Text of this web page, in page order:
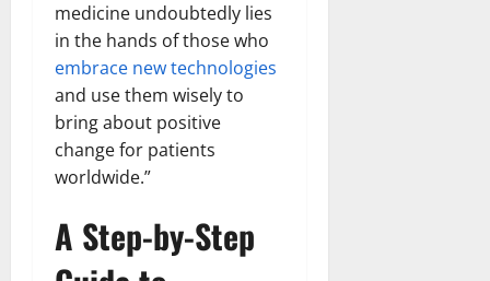
medicine undoubtedly lies
in the hands of those who
embrace new technologies
and use them wisely to
bring about positive
change for patients
worldwide.”
A Step-by-Step